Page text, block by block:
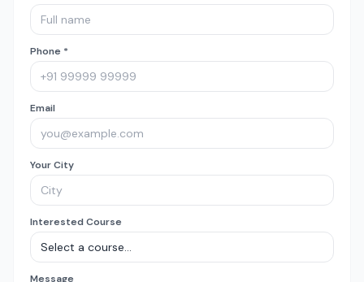
Phone *
Email
Your City
Interested Course
Message